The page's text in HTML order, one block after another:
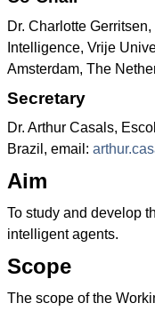
Dr. Charlotte
Intelligence, Vrije
Amsterdam, The
Secretary
Dr. Arthur Casals,
Brazil, email:
Aim
To study and develop
intelligent agents.
Scope
The scope of the